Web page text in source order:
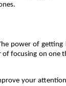
power of
focusing on one
your